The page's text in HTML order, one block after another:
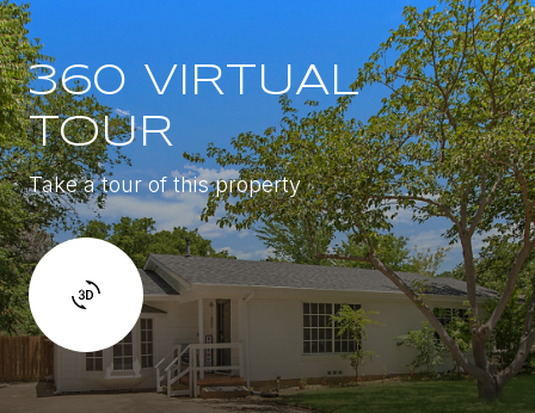
360 VIRTUAL
TOUR
Take a tour of this property